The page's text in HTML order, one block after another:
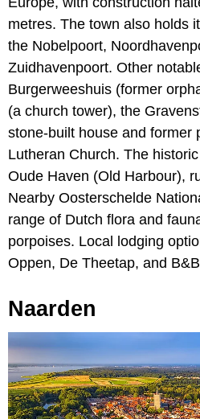
metres. The town also holds
the Nobelpoort,
Zuidhavenpoort. Other
Burgerweeshuis (former
(a church tower), the
stone-built house and former
Lutheran Church. The
Oude Haven (Old Harbour),
Nearby Oosterschelde
range of Dutch flora and
porpoises. Local lodging
Oppen, De Theetap, and
Naarden